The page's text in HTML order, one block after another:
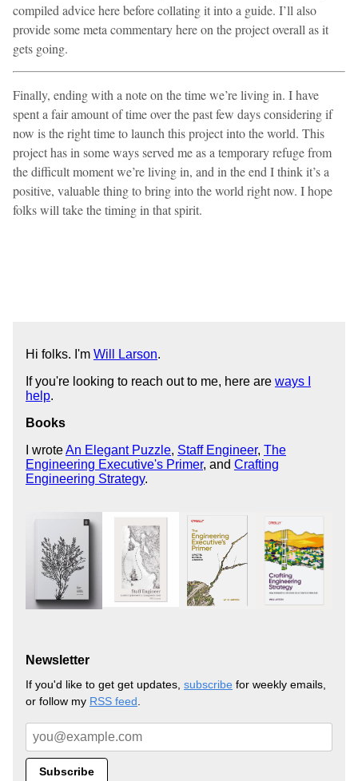
compiled advice here before collating it into a guide. I’ll also
provide some meta commentary here on the project overall as it
gets going.
Finally, ending with a note on the time we’re living in. I have
spent a fair amount of time over the past few days considering if
now is the right time to launch this project into the world. This
project has in some ways served me as a temporary refuge from
the difficult moment we’re living in, and in the end I think it’s a
positive, valuable thing to bring into the world right now. I hope
folks will take the timing in that spirit.
Hi folks. I'm Will Larson.
If you're looking to reach out to me, here are ways I
help.
Books
I wroteAn Elegant Puzzle, Staff Engineer, The
Engineering Executive's Primer, and Crafting
Engineering Strategy.
Newsletter
If you'd like to get get updates, subscribe for weekly emails,
or follow my RSS feed.